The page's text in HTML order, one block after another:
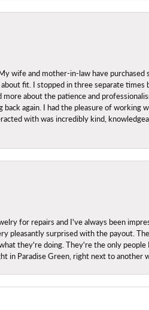
wife and mother-in-law have
fit. I stopped in three separate
about the patience and
again. I had the pleasure of working
with was incredibly kind,
for repairs and I've always been
pleasantly surprised with the payout.
they're doing. They're the only
Paradise Green, right next to another